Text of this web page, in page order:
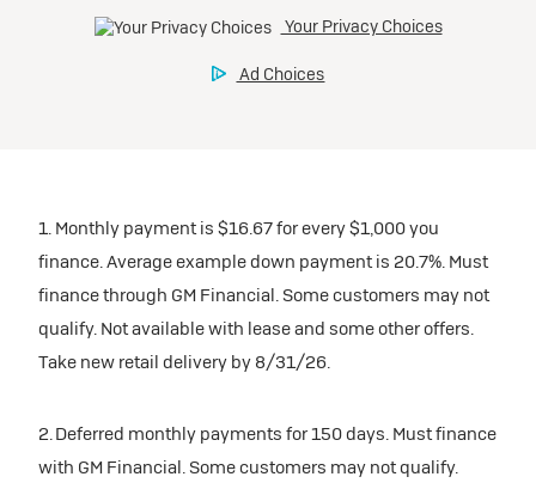
1. Monthly payment is $16.67 for every $1,000 you
finance. Average example down payment is 20.7%. Must
finance through GM Financial. Some customers may not
qualify. Not available with lease and some other offers.
Take new retail delivery by 8/31/26.
2. Deferred monthly payments for 150 days. Must finance
with GM Financial. Some customers may not qualify.